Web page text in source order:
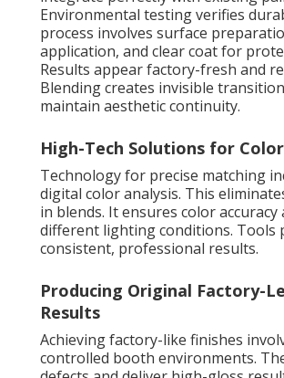
Environmental testing verifies
process involves surface
application, and clear coat for
Results appear factory-fresh and
Blending creates invisible
maintain aesthetic continuity.
High-Tech Solutions for
Technology for precise matching
digital color analysis. This
in blends. It ensures color accuracy
different lighting conditions. Tools
consistent, professional results.
Producing Original Factory-
Results
Achieving factory-like finishes
controlled booth environments.